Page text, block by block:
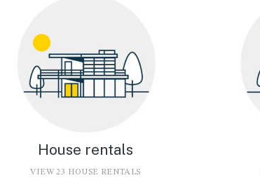
House rentals
VIEW 23 HOUSE RENTALS